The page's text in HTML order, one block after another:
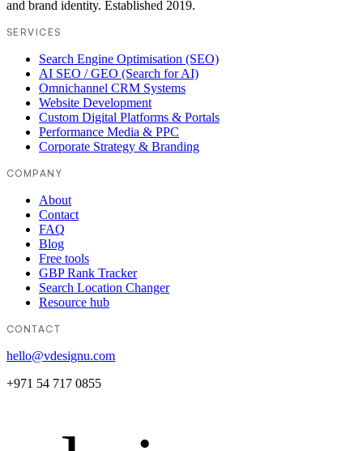
and brand identity. Established 2019.
SERVICES
Search Engine Optimisation (SEO)
AI SEO / GEO (Search for AI)
Omnichannel CRM Systems
Website Development
Custom Digital Platforms & Portals
Performance Media & PPC
Corporate Strategy & Branding
COMPANY
About
Contact
FAQ
Blog
Free tools
GBP Rank Tracker
Search Location Changer
Resource hub
CONTACT
hello@vdesignu.com
+971 54 717 0855